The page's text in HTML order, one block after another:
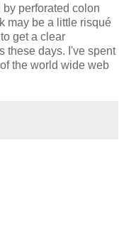
perforated colon
may be a little risqué
get a clear
these days. I've spent
the world wide web